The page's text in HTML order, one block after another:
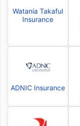
Watania Takaful
Insurance
ADNIC Insurance